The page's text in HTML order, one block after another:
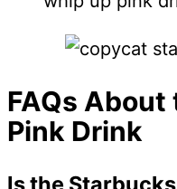
FAQs
Pink Drink